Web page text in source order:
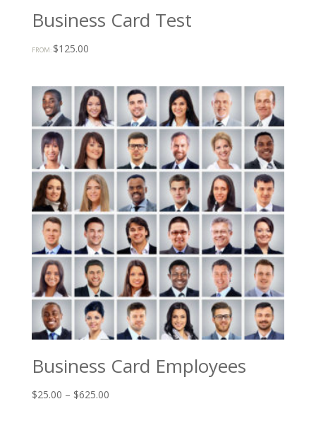
Business Card Test
FROM: $125.00
Business Card Employees
$25.00 – $625.00Price